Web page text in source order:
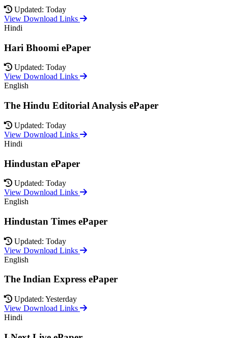
Updated: Today
View Download Links
Hindi
Hari Bhoomi ePaper
Updated: Today
View Download Links
English
The Hindu Editorial Analysis ePaper
Updated: Today
View Download Links
Hindi
Hindustan ePaper
Updated: Today
View Download Links
English
Hindustan Times ePaper
Updated: Today
View Download Links
English
The Indian Express ePaper
Updated: Yesterday
View Download Links
Hindi